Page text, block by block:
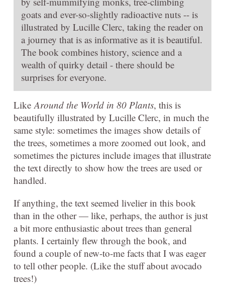
goats and ever-so-slightly radioactive nuts -- is
illustrated by Lucille Clerc, taking the reader on
a journey that is as informative as it is beautiful.
The book combines history, science and a
wealth of quirky detail - there should be
surprises for everyone.
LikeAround the World in 80 Plants, this is
beautifully illustrated by Lucille Clerc, in much the
same style: sometimes the images show details of
the trees, sometimes a more zoomed out look, and
sometimes the pictures include images that illustrate
the text directly to show how the trees are used or
handled.
If anything, the text seemed livelier in this book
than in the other — like, perhaps, the author is just
a bit more enthusiastic about trees than general
plants. I certainly flew through the book, and
found a couple of new-to-me facts that I was eager
to tell other people. (Like the stuff about avocado
trees!)